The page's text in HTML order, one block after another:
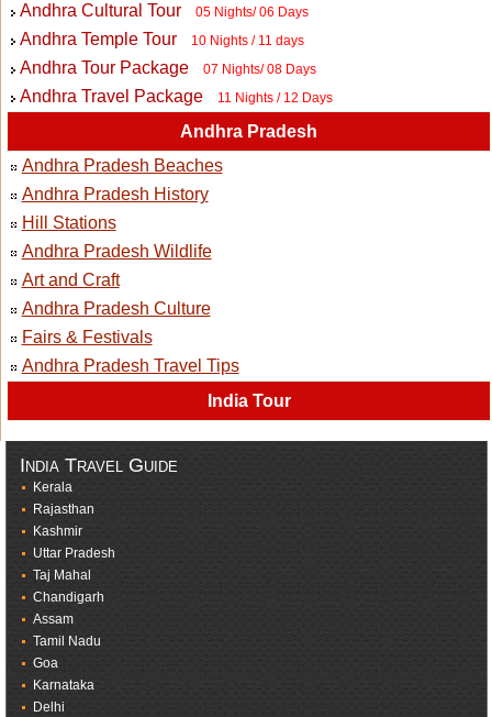
Andhra Cultural Tour 05 Nights/ 06 Days
Andhra Temple Tour 10 Nights / 11 days
Andhra Tour Package 07 Nights/ 08 Days
Andhra Travel Package 11 Nights / 12 Days
Andhra Pradesh
Andhra Pradesh Beaches
Andhra Pradesh History
Hill Stations
Andhra Pradesh Wildlife
Art and Craft
Andhra Pradesh Culture
Fairs & Festivals
Andhra Pradesh Travel Tips
India Tour
India Travel Guide
Kerala
Rajasthan
Kashmir
Uttar Pradesh
Taj Mahal
Chandigarh
Assam
Tamil Nadu
Goa
Karnataka
Delhi